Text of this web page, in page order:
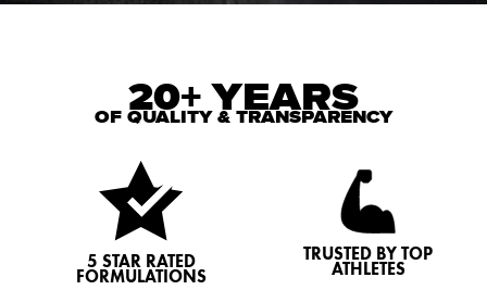
20+ YEARS
OF QUALITY & TRANSPARENCY
5 STAR RATED
FORMULATIONS
TRUSTED BY TOP
ATHLETES